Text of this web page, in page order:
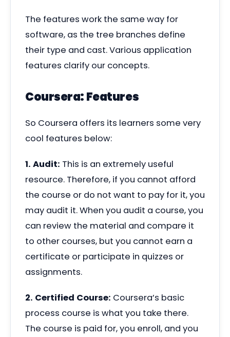
The features work the same way for
software, as the tree branches define
their type and cast. Various application
features clarify our concepts.
Coursera: Features
So Coursera offers its learners some very
cool features below:
1. Audit: This is an extremely useful
resource. Therefore, if you cannot afford
the course or do not want to pay for it, you
may audit it. When you audit a course, you
can review the material and compare it
to other courses, but you cannot earn a
certificate or participate in quizzes or
assignments.
2. Certified Course: Coursera’s basic
process course is what you take there.
The course is paid for, you enroll, and you